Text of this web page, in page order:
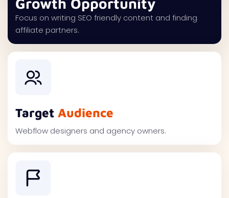
Focus on writing SEO friendly content and finding
affiliate partners.
Target Audience
Webflow designers and agency owners.